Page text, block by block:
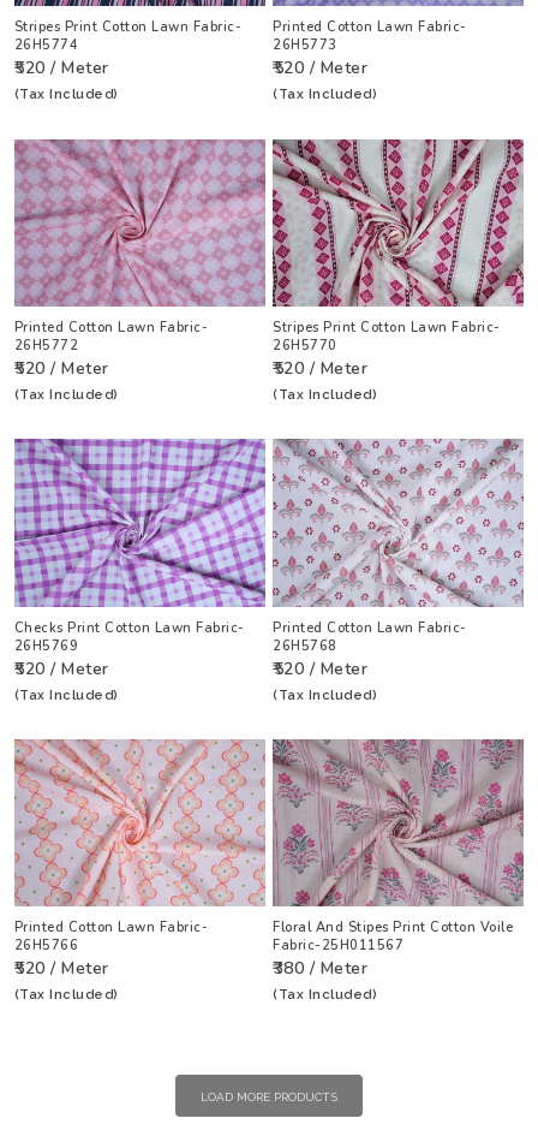
Stripes Print Cotton Lawn Fabric-
26H5774
₹520 / Meter
(Tax Included)
Printed Cotton Lawn Fabric-
26H5773
₹520 / Meter
(Tax Included)
Printed Cotton Lawn Fabric-
26H5772
₹520 / Meter
(Tax Included)
Stripes Print Cotton Lawn Fabric-
26H5770
₹520 / Meter
(Tax Included)
Checks Print Cotton Lawn Fabric-
26H5769
₹520 / Meter
(Tax Included)
Printed Cotton Lawn Fabric-
26H5768
₹520 / Meter
(Tax Included)
Printed Cotton Lawn Fabric-
26H5766
₹520 / Meter
(Tax Included)
Floral And Stipes Print Cotton Voile
Fabric-25H011567
₹380 / Meter
(Tax Included)
LOAD MORE PRODUCTS